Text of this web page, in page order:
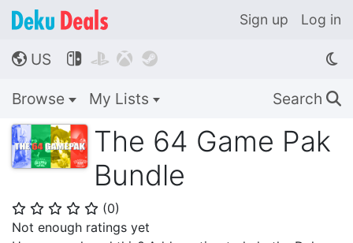
Sign up Log in
🌎 US    
Browse My Lists Search 🔍
The 64 Game Pak
Bundle
⭐ ⭐ ⭐ ⭐ ⭐ (0)
Not enough ratings yet